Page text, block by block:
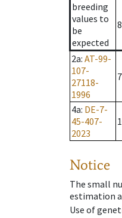
breeding
values to
be
expected
2a: AT-99-
107-
27118-
1996
4a: DE-7-
45-407-
2023
Notice
The small
estimation
Use of